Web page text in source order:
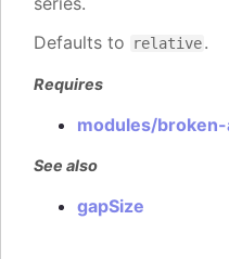
Defaults to
relative.
Requires
modules/
See also
gapSize